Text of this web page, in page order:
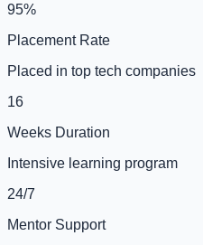
95%
Placement Rate
Placed in top tech companies
16
Weeks Duration
Intensive learning program
24/7
Mentor Support